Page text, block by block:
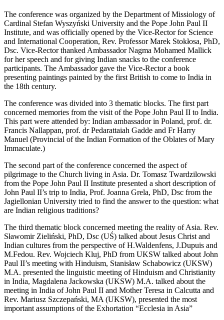
The conference was organized by the Department of Missiology of
Cardinal Stefan Wyszyński University and the Pope John Paul II
Institute, and was officially opened by the Vice-Rector for Science
and International Cooperation, Rev. Professor Marek Stokłosa, PhD,
Dsc. Vice-Rector thanked Ambassador Nagma Mohamed Mallick
for her speech and for giving Indian snacks to the conference
participants. The Ambassador gave the Vice-Rector a book
presenting paintings painted by the first British to come to India in
the 18th century.
The conference was divided into 3 thematic blocks. The first part
concerned memories from the visit of the Pope John Paul II to India.
This part were attended by: Indian ambassador in Poland, prof. dr.
Francis Nallappan, prof. dr Pedarattaiah Gadde and Fr Harry
Manuel (Provincial of the Indian Formation of the Oblates of Mary
Immaculate.)
The second part of the conference concerned the aspect of
pilgrimage to the Church living in Asia. Dr. Tomasz Twardzilowski
from the Pope John Paul II Institute presented a short description of
John Paul II’s trip to India, Prof. Joanna Grela, PhD, Dsc from the
Jagiellonian University tried to find the answer to the question: what
are Indian religious traditions?
The third thematic block concerned meeting the reality of Asia. Rev.
Sławomir Zieliński, PhD, Dsc (UŚ) talked about Jesus Christ and
Indian cultures from the perspective of H.Waldenfens, J.Dupuis and
M.Fedou. Rev. Wojciech Kluj, PhD from UKSW talked about John
Paul II’s meeting with Hinduism, Stanisław Schabowicz (UKSW)
M.A. presented the linguistic meeting of Hinduism and Christianity
in India, Magdalena Jackowska (UKSW) M.A. talked about the
meeting in India of John Paul II and Mother Teresa in Calcutta and
Rev. Mariusz Szczepański, MA (UKSW), presented the most
important assumptions of the Exhortation “Ecclesia in Asia”